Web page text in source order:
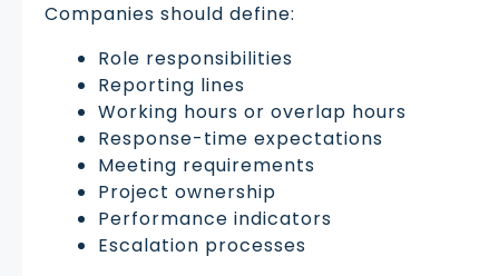
Companies should define:
Role responsibilities
Reporting lines
Working hours or overlap hours
Response-time expectations
Meeting requirements
Project ownership
Performance indicators
Escalation processes